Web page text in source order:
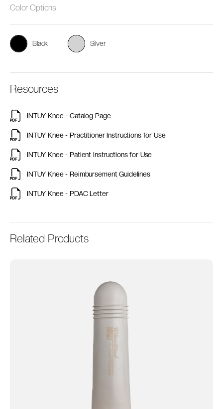
Color Options
Black Silver
Resources
INTUY Knee - Catalog Page
INTUY Knee - Practitioner Instructions for Use
INTUY Knee - Patient Instructions for Use
INTUY Knee - Reimbursement Guidelines
INTUY Knee - PDAC Letter
Related Products